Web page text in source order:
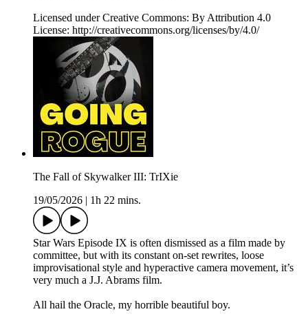
Licensed under Creative Commons: By Attribution 4.0
License: http://creativecommons.org/licenses/by/4.0/
The Fall of Skywalker III: TrIXie
19/05/2026
1h 22 mins.
Star Wars Episode IX is often dismissed as a film made by
committee, but with its constant on-set rewrites, loose
improvisational style and hyperactive camera movement, it’s
very much a J.J. Abrams film.
All hail the Oracle, my horrible beautiful boy.